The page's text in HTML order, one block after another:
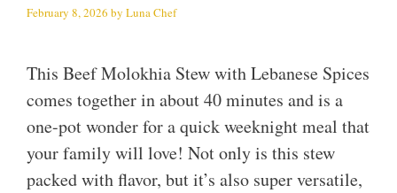
February 8, 2026 by Luna Chef
This Beef Molokhia Stew with Lebanese Spices
comes together in about 40 minutes and is a
one-pot wonder for a quick weeknight meal that
your family will love! Not only is this stew
packed with flavor, but it’s also super versatile,